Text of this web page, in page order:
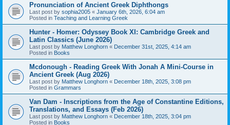
Pronunciation of Ancient Greek Diphthongs
Last post by sophia2005 « January 6th, 2026, 6:04 am
Posted in Teaching and Learning Greek
Hunter - Homer: Odyssey Book XI: Cambridge Greek and
Latin Classics (June 2026)
Last post by Matthew Longhorn « December 31st, 2025, 4:14 am
Posted in Books
Mcdonough - Reading Greek With Jonah A Mini-Course in
Ancient Greek (Aug 2026)
Last post by Matthew Longhorn « December 18th, 2025, 3:08 pm
Posted in Grammars
Van Dam - Inscriptions from the Age of Constantine Editions,
Translations, and Essays (Feb 2026)
Last post by Matthew Longhorn « December 18th, 2025, 3:04 pm
Posted in Books